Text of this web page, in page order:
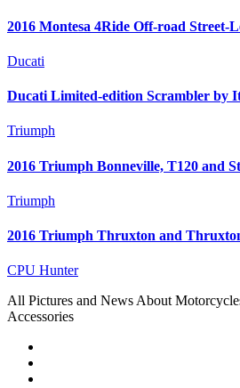
2016 Montesa 4Ride Off-road Street-
Ducati
Ducati Limited-edition Scrambler by
Triumph
2016 Triumph Bonneville, T120 and
Triumph
2016 Triumph Thruxton and
CPU Hunter
All Pictures and News About
Accessories